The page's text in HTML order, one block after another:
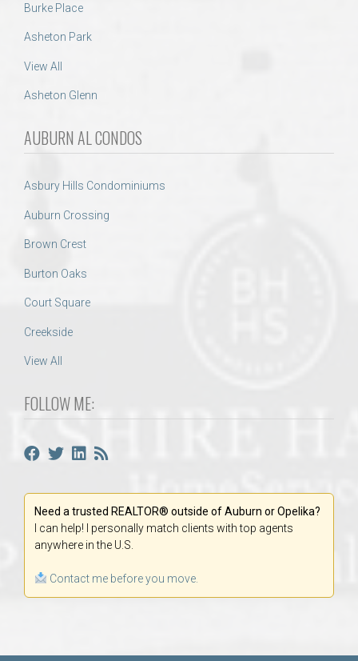
Burke Place
Asheton Park
View All
Asheton Glenn
AUBURN AL CONDOS
Asbury Hills Condominiums
Auburn Crossing
Brown Crest
Burton Oaks
Court Square
Creekside
View All
FOLLOW ME:
Need a trusted REALTOR® outside of Auburn or Opelika?
I can help! I personally match clients with top agents
anywhere in the U.S.
Contact me before you move.